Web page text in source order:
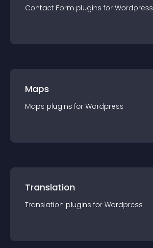
Contact Form plugins for Wordpress
Maps
Maps plugins for Wordpress
Translation
Translation plugins for Wordpress